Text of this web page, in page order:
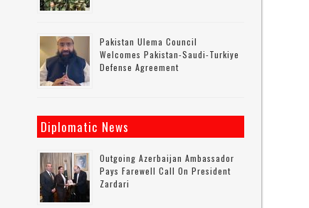
Pakistan Ulema Council
Welcomes Pakistan-Saudi-Turkiye
Defense Agreement
Diplomatic News
Outgoing Azerbaijan Ambassador
Pays Farewell Call On President
Zardari